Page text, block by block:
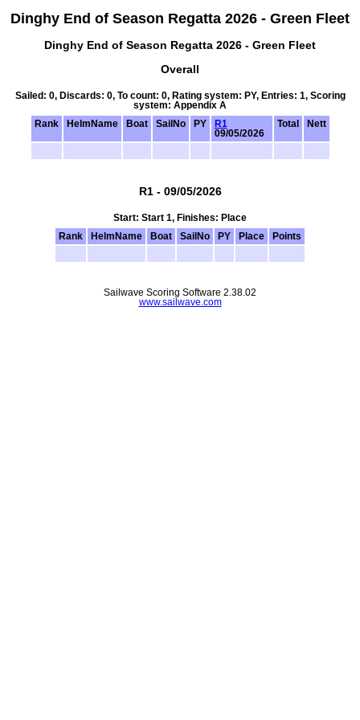
Dinghy End of Season Regatta 2026 - Green Fleet
Dinghy End of Season Regatta 2026 - Green Fleet
Overall
Sailed: 0, Discards: 0, To count: 0, Rating system: PY, Entries: 1, Scoring
system: Appendix A
Rank
HelmName Boat SailNo PY
R1
09/05/2026
Total Nett
R1 - 09/05/2026
Start: Start 1, Finishes: Place
Rank
HelmName Boat SailNo PY Place Points
Sailwave Scoring Software 2.38.02
www.sailwave.com